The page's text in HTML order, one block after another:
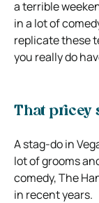
a terrible
in a lot of
replicate these
you really do
That pricey
A stag-do in
lot of grooms
comedy, The
in recent years.